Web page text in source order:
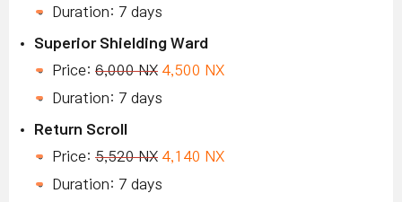
Duration: 7 days
Superior Shielding Ward
Price: 6,000 NX 4,500 NX
Duration: 7 days
Return Scroll
Price: 5,520 NX 4,140 NX
Duration: 7 days